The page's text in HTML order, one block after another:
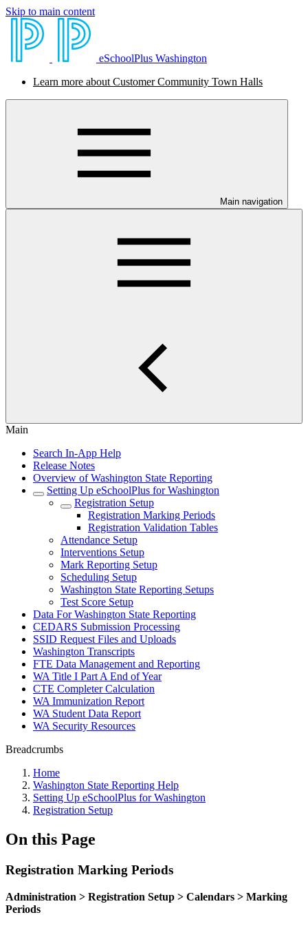
Skip to main content
eSchoolPlus Washington
Learn more about Customer Community Town Halls
Main navigation
Main
Search In-App Help
Release Notes
Overview of Washington State Reporting
Setting Up eSchoolPlus for Washington
Registration Setup
Registration Marking Periods
Registration Validation Tables
Attendance Setup
Interventions Setup
Mark Reporting Setup
Scheduling Setup
Washington State Reporting Setups
Test Score Setup
Data For Washington State Reporting
CEDARS Submission Processing
SSID Request Files and Uploads
Washington Transcripts
FTE Data Management and Reporting
WA Title I Part A End of Year
CTE Completer Calculation
WA Immunization Report
WA Student Data Report
WA Security Resources
Breadcrumbs
Home
Washington State Reporting Help
Setting Up eSchoolPlus for Washington
Registration Setup
On this Page
Registration Marking Periods
Administration > Registration Setup > Calendars > Marking
Periods